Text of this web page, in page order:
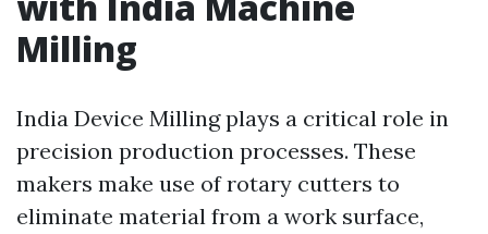
Milling
India Device Milling plays a critical role in
precision production processes. These
makers make use of rotary cutters to
eliminate material from a work surface,